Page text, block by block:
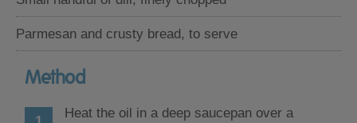
Parmesan and crusty bread, to serve
Method
Heat the oil in a deep saucepan over a